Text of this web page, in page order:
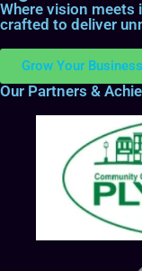
Where vision
crafted to deliver
Grow Your Business
Our Partners &